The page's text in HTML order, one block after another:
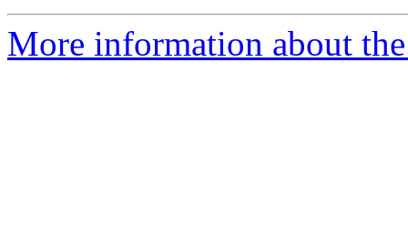
More information about